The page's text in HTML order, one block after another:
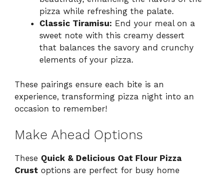
pizza while refreshing the palate.
Classic Tiramisu: End your meal on a
sweet note with this creamy dessert
that balances the savory and crunchy
elements of your pizza.
These pairings ensure each bite is an
experience, transforming pizza night into an
occasion to remember!
Make Ahead Options
These Quick & Delicious Oat Flour Pizza
Crust options are perfect for busy home